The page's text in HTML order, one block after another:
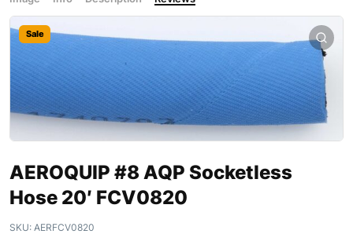
Sale
AEROQUIP #8 AQP Socketless
Hose 20′ FCV0820
SKU: AERFCV0820